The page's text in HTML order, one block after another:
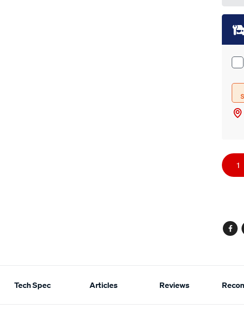
Add
to
cart
1
Tech Spec Articles Reviews